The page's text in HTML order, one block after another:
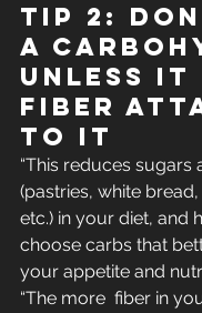
Tip 2:
a
unless it
fiber
to it
“This reduces sugars
(pastries, white
etc.) in your diet, and
choose carbs that
your appetite and
“The more  fiber in